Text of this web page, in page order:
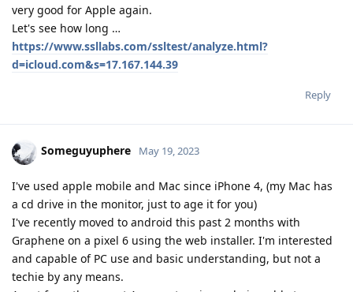
very good for Apple again.
Let's see how long …
https://www.ssllabs.com/ssltest/analyze.html?
d=icloud.com&s=17.167.144.39
Reply
Someguyuphere May 19, 2023
I've used apple mobile and Mac since iPhone 4, (my Mac has
a cd drive in the monitor, just to age it for you)
I've recently moved to android this past 2 months with
Graphene on a pixel 6 using the web installer. I'm interested
and capable of PC use and basic understanding, but not a
techie by any means.